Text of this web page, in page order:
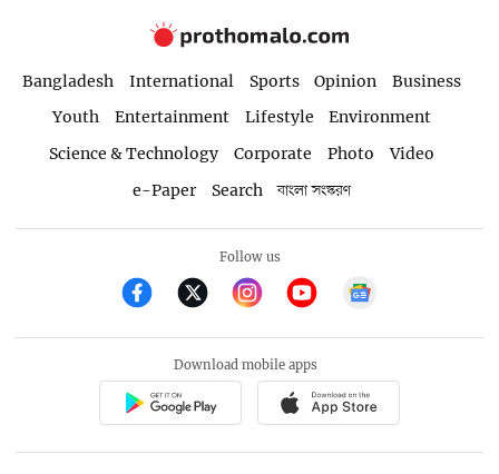
Bangladesh International Sports Opinion
Business
Youth
Entertainment Lifestyle
Environment
Science & Technology
Corporate Photo
Video
e-Paper
Search বাংলা সংস্করণ
Follow us
Download mobile apps